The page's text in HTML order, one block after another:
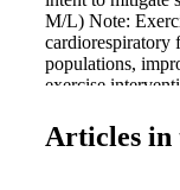
M/L) Note:
cardiorespiratory
populations,
exercise
cancer control
Treatment
Articles in